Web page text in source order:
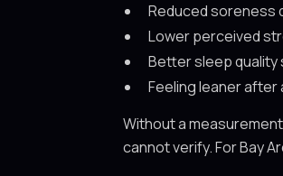
Reduced soreness
Lower perceived
Better sleep quality
Feeling leaner after
Without a
cannot verify. For Bay